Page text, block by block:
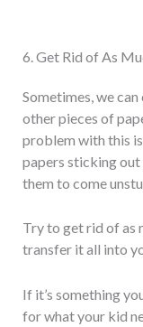
6. Get Rid of As
Sometimes, we
other pieces of
problem with this
papers sticking out
them to come
Try to get rid of as
transfer it all into
If it’s something
for what your kid